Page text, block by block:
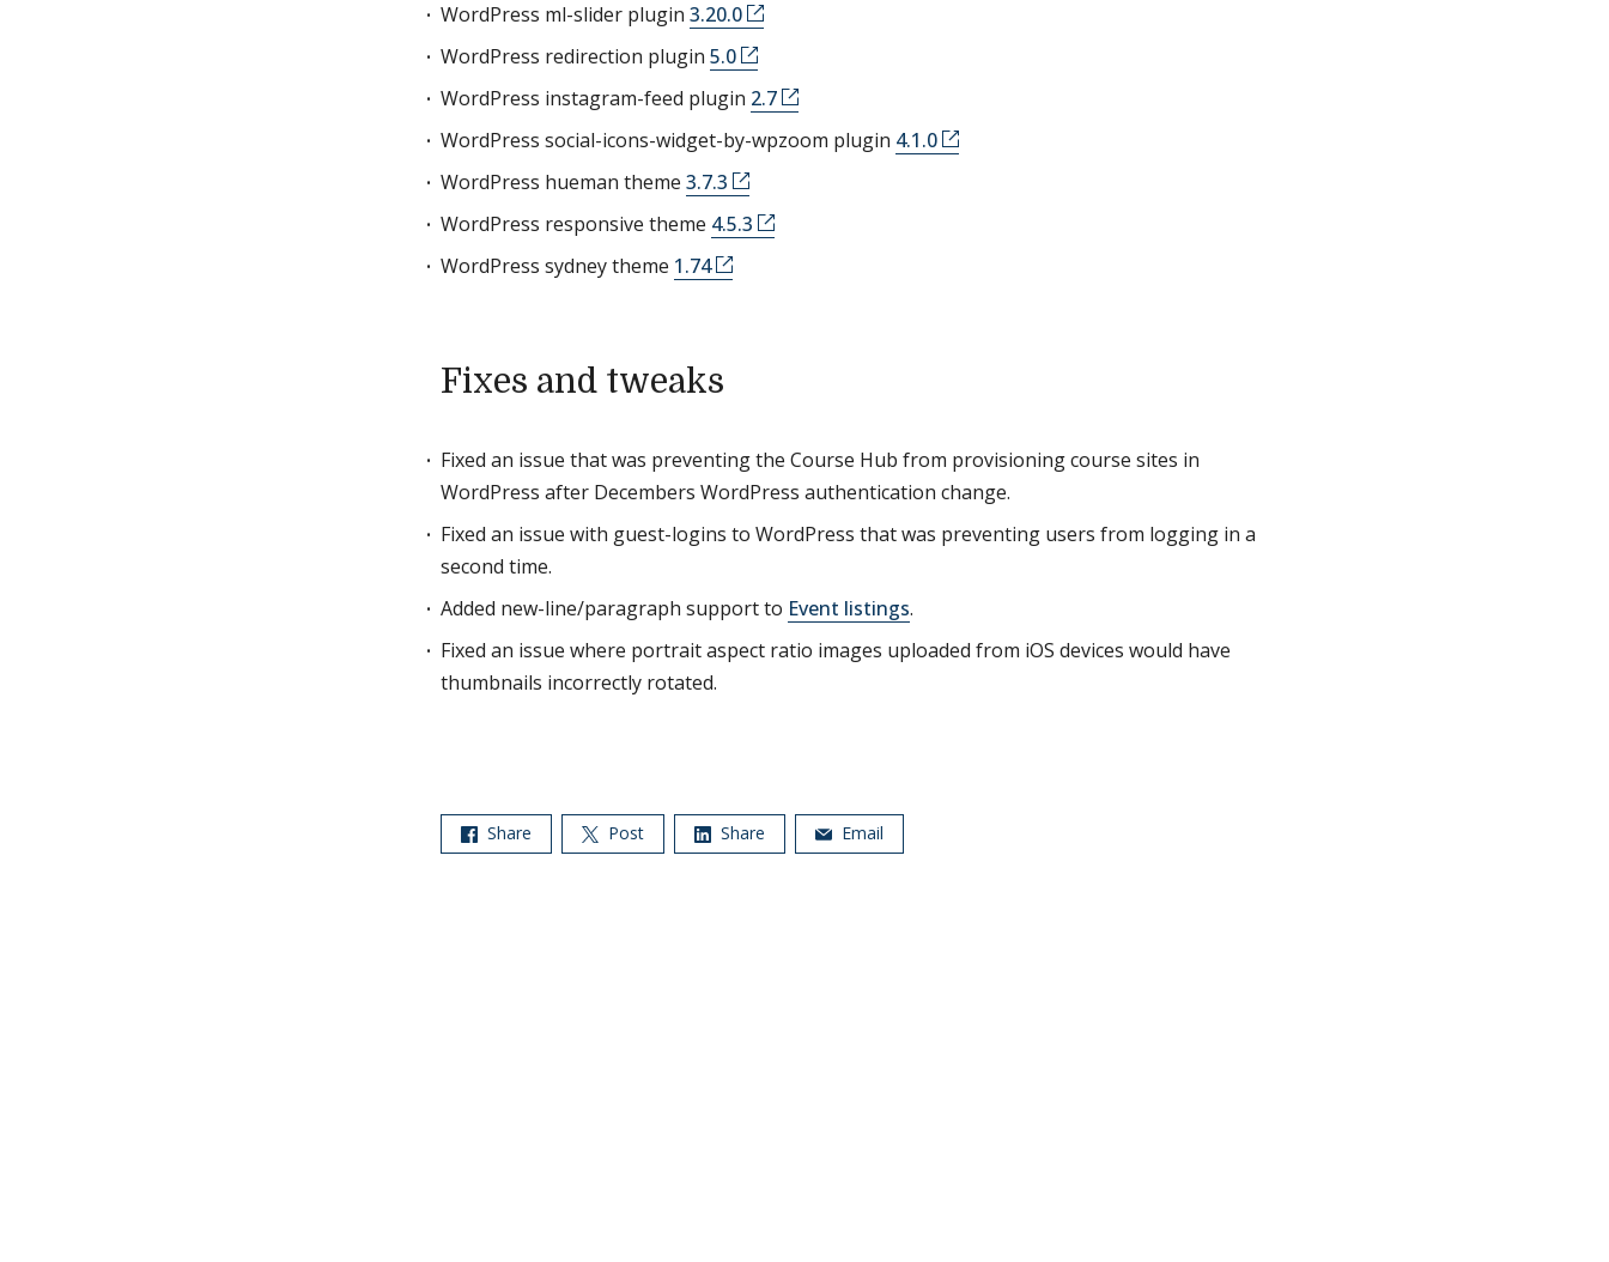
WordPress ml-slider plugin 3.20.0
WordPress redirection plugin 5.0
WordPress instagram-feed plugin 2.7
WordPress social-icons-widget-by-wpzoom plugin 4.1.0
WordPress hueman theme 3.7.3
WordPress responsive theme 4.5.3
WordPress sydney theme 1.74
Fixes and tweaks
Fixed an issue that was preventing the Course Hub from provisioning course sites in
WordPress after Decembers WordPress authentication change.
Fixed an issue with guest-logins to WordPress that was preventing users from logging in a
second time.
Added new-line/paragraph support to Event listings.
Fixed an issue where portrait aspect ratio images uploaded from iOS devices would have
thumbnails incorrectly rotated.
Share Post Share Email